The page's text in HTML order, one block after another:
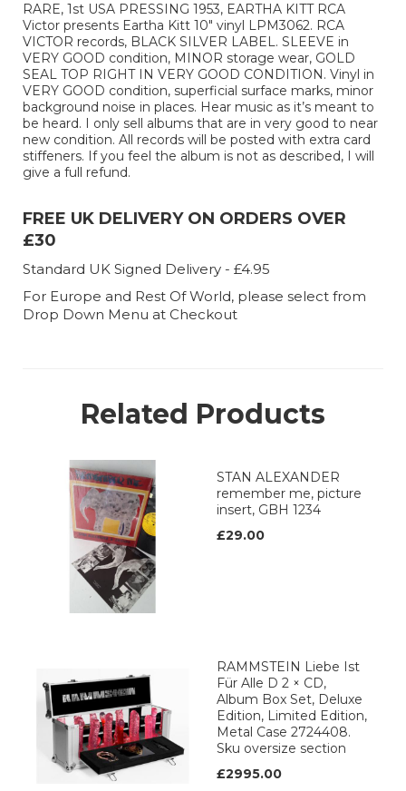
RARE, 1st USA PRESSING 1953, EARTHA KITT RCA
Victor presents Eartha Kitt 10" vinyl LPM3062. RCA
VICTOR records, BLACK SILVER LABEL. SLEEVE in
VERY GOOD condition, MINOR storage wear, GOLD
SEAL TOP RIGHT IN VERY GOOD CONDITION. Vinyl in
VERY GOOD condition, superficial surface marks, minor
background noise in places. Hear music as it’s meant to
be heard. I only sell albums that are in very good to near
new condition. All records will be posted with extra card
stiffeners. If you feel the album is not as described, I will
give a full refund.
FREE UK DELIVERY ON ORDERS OVER
£30
Standard UK Signed Delivery - £4.95
For Europe and Rest Of World, please select from
Drop Down Menu at Checkout
Related Products
STAN ALEXANDER
remember me, picture
insert, GBH 1234
£29.00
RAMMSTEIN Liebe Ist
Für Alle D 2 × CD,
Album Box Set, Deluxe
Edition, Limited Edition,
Metal Case 2724408.
Sku oversize section
£2995.00